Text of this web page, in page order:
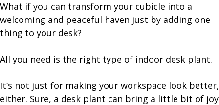
What if you can transform your cubicle into a
welcoming and peaceful haven just by adding one
thing to your desk?
All you need is the right type of indoor desk plant.
It’s not just for making your workspace look better,
either. Sure, a desk plant can bring a little bit of joy